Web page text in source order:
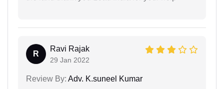
R
Ravi Rajak
29 Jan 2022
Review By: Adv. K.suneel Kumar